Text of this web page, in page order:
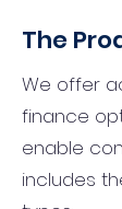
The
We offer
finance
enable
includes